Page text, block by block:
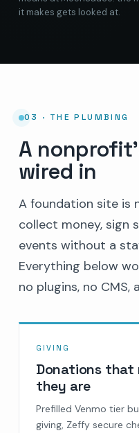
it makes gets looked at.
03 · THE PLUMBING
A
wired in
A foundation site is
collect money, sign
events without a
Everything below
no plugins, no
GIVING
Donations that
they are
Prefilled Venmo tier
giving, Zeffy secure